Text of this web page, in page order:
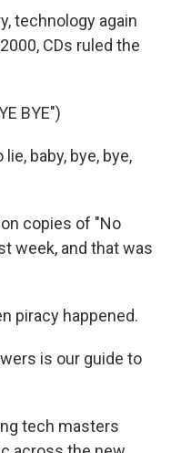
technology again
CDs ruled the
BYE")
baby, bye, bye,
copies of "No
week, and that was
piracy happened.
is our guide to
tech masters